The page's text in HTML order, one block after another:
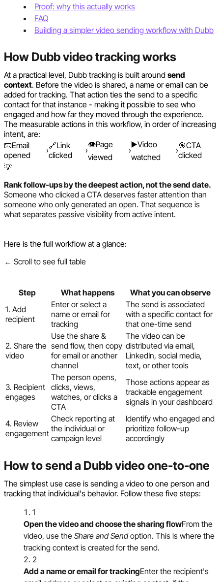
Proof: why this actually works
FAQ
Building a simpler video sending workflow with Dubb
How Dubb video tracking works
At a practical level, Dubb tracking is built around send
context. Before the video is shared, a name or email can be
added for tracking. That action ties the send to a specific
contact for that instance - making it possible to see who
engaged and how far they moved through the experience.
The measurable actions in this workflow, in order of increasing
intent, are:
📧Email
opened
›🔗Link
clicked
›
👁️Page
viewed
›
▶️Video
watched
›🎯CTA
clicked
💡
Rank follow-ups by the deepest action, not the send date.
Someone who clicked a CTA deserves faster attention than
someone who only generated an open. That sequence is
what separates passive visibility from active intent.
Here is the full workflow at a glance:
← Scroll to see full table
Step What happens
What you can observe
1. Add
recipient
Enter or select a
name or email for
tracking
The send is associated
with a specific contact for
that one-time send
2. Share the
video
Use the share &
send flow, then copy
for email or another
channel
The video can be
distributed via email,
LinkedIn, social media,
text, or other tools
3. Recipient
engages
The person opens,
clicks, views,
watches, or clicks a
CTA
Those actions appear as
trackable engagement
signals in your dashboard
4. Review
engagement
Check reporting at
the individual or
campaign level
Identify who engaged and
prioritize follow-up
accordingly
How to send a Dubb video one-to-one
The simplest use case is sending a video to one person and
tracking that individual's behavior. Follow these five steps:
1
Open the video and choose the sharing flowFrom the
video, use the Share and Sendoption. This is where the
tracking context is created for the send.
2
Add a name or email for trackingEnter the recipient's